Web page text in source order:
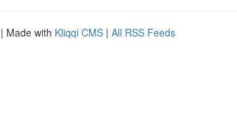
| Made with Kliqqi CMS | All RSS Feeds